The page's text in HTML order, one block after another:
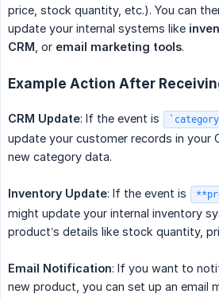
price, stock quantity, etc.). You can
update your internal systems like
CRM , or email marketing tools.
Example Action After
CRM Update: If the event is
update your customer records in your
new category data.
Inventory Update: If the event is
might update your internal inventory
product’s details like stock quantity,
Email Notification: If you want to
new product, you can set up an email